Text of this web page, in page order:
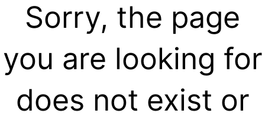
Sorry, the page
you are looking for
does not exist or